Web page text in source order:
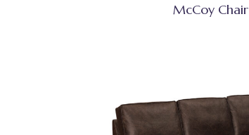
McCoy Chair